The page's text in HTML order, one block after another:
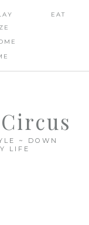
EAT
~ DOWN
LIFE